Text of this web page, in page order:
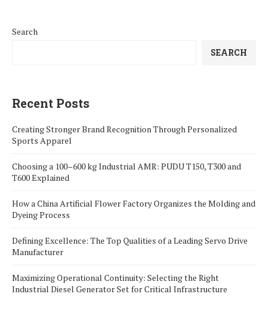
Search
SEARCH
Recent Posts
Creating Stronger Brand Recognition Through Personalized
Sports Apparel
Choosing a 100–600 kg Industrial AMR: PUDU T150, T300 and
T600 Explained
How a China Artificial Flower Factory Organizes the Molding and
Dyeing Process
Defining Excellence: The Top Qualities of a Leading Servo Drive
Manufacturer
Maximizing Operational Continuity: Selecting the Right
Industrial Diesel Generator Set for Critical Infrastructure